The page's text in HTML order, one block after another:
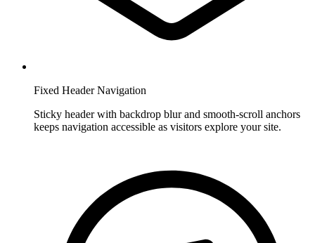
Fixed Header Navigation
Sticky header with backdrop blur and smooth-scroll anchors
keeps navigation accessible as visitors explore your site.